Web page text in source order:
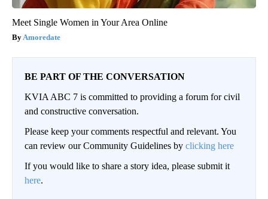
Meet Single Women in Your Area Online
Amoredate
BE PART OF THE CONVERSATION
KVIA ABC 7 is committed to providing a forum for civil
and constructive conversation.
Please keep your comments respectful and relevant. You
can review our Community Guidelines by clicking here
If you would like to share a story idea, please submit it
here.